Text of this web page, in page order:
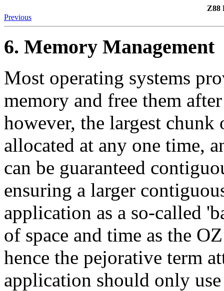
Z88
Previous
6. Memory Management
Most operating systems
memory and free them
however, the largest
allocated at any one time,
can be guaranteed
ensuring a larger
application as a so-called
of space and time as the
hence the pejorative term
application should only